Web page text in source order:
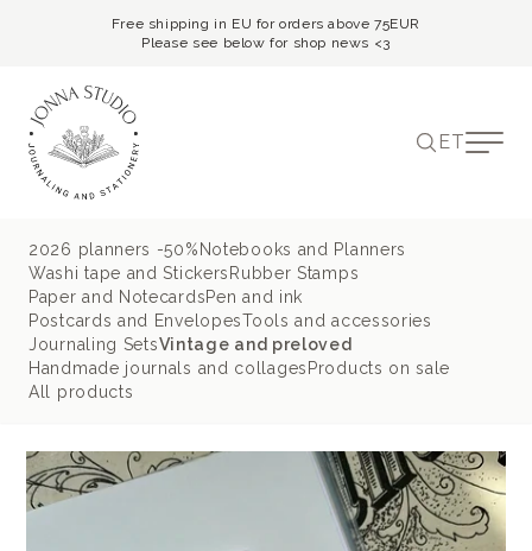
Free shipping in EU for orders above 75EUR
Please see below for shop news <3
ET
2026 planners -50% Notebooks and Planners
Washi tape and Stickers Rubber Stamps
Paper and NotecardsPen and ink
Postcards and EnvelopesTools and accessories
Journaling SetsVintage and preloved
Handmade journals and collages Products on sale
All products